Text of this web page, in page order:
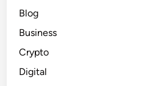
Blog
Business
Crypto
Digital